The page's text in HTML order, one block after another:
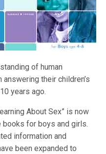
of human
their children’s
years ago.
About Sex” is now
for boys and girls.
information and
been expanded to